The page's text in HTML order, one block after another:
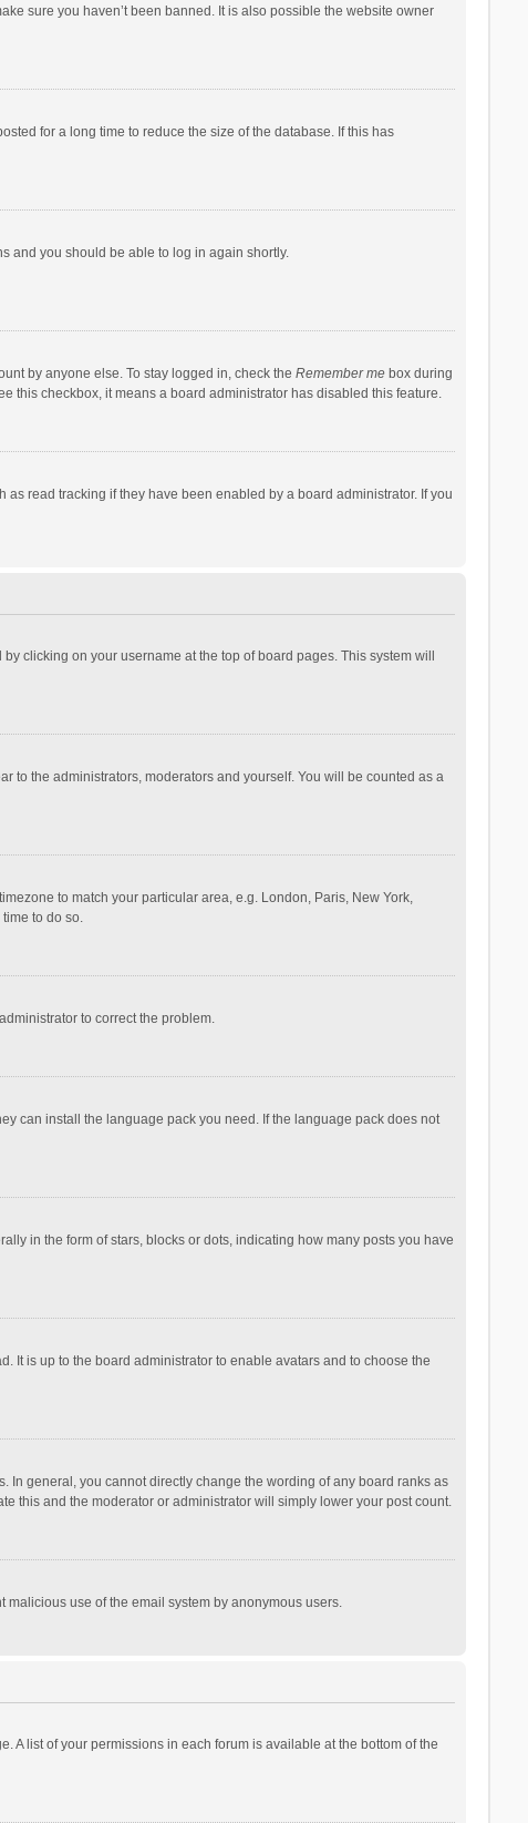
sure you haven’t been banned. It is also possible the website owner
for a long time to reduce the size of the database. If this has
and you should be able to log in again shortly.
by anyone else. To stay logged in, check the Remember mebox during
this checkbox, it means a board administrator has disabled this feature.
read tracking if they have been enabled by a board administrator. If you
clicking on your username at the top of board pages. This system will
to the administrators, moderators and yourself. You will be counted as a
to match your particular area, e.g. London, Paris, New York,
to do so.
to correct the problem.
can install the language pack you need. If the language pack does not
in the form of stars, blocks or dots, indicating how many posts you have
It is up to the board administrator to enable avatars and to choose the
In general, you cannot directly change the wording of any board ranks as
this and the moderator or administrator will simply lower your post count.
use of the email system by anonymous users.
A list of your permissions in each forum is available at the bottom of the